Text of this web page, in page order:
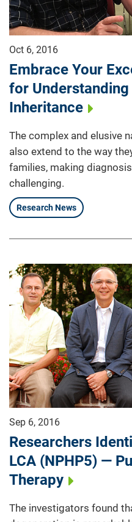
Oct 6, 2016
Embrace Your
for
Inheritance
The complex and elusive
also extend to the way
families, making
challenging.
Research News
Sep 6, 2016
Researchers
LCA (NPHP5) —
Therapy
The investigators found